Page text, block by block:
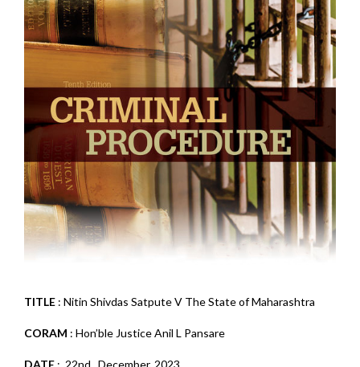
TITLE : Nitin Shivdas Satpute V The State of Maharashtra
CORAM : Hon’ble Justice Anil L Pansare